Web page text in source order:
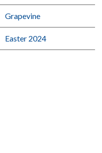
Grapevine
Easter 2024